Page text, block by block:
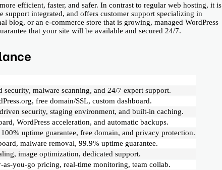
efficient, faster, and safer. In contrast to regular web hosting, it is
support integrated, and offers customer support specializing in
blog, or an e-commerce store that is growing, managed WordPress
that your site will be available and secured ​‍​‌‍​‍‌24/7.
security, malware scanning, and 24/7 expert support.
free domain/SSL, custom dashboard.
security, staging environment, and built-in caching.
WordPress acceleration, and automatic backups.
uptime guarantee, free domain, and privacy protection.
malware removal, 99.9% uptime guarantee.
image optimization, dedicated support.
you-go pricing, real-time monitoring, team collab.